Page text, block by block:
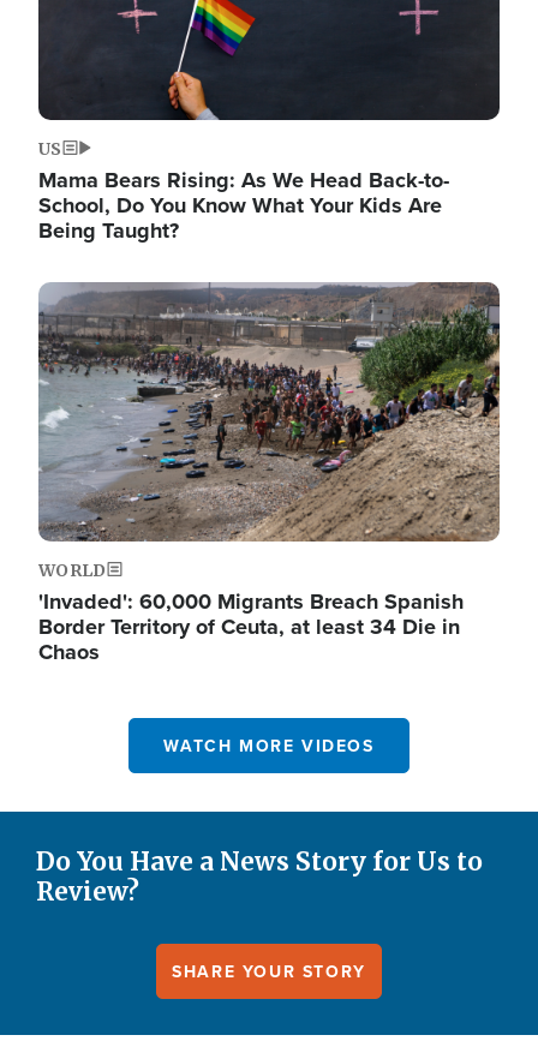
US
Mama Bears Rising: As We Head Back-to-
School, Do You Know What Your Kids Are
Being Taught?
Image
WORLD
'Invaded': 60,000 Migrants Breach Spanish
Border Territory of Ceuta, at least 34 Die in
Chaos
WATCH MORE VIDEOS
Do You Have a News Story for Us to
Review?
SHARE YOUR STORY